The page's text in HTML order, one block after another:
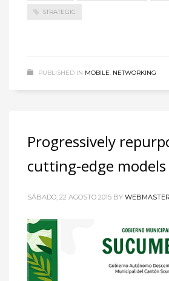
STRATEGIC
PUBLISHED IN MOBILE, NETWORKING
Progressively
cutting-edge models
SÁBADO, 22 AGOSTO 2015 BY WEBMASTER